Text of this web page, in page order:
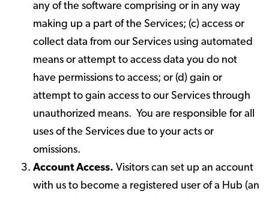
any of the software comprising or in any way
making up a part of the Services; (c) access or
collect data from our Services using automated
means or attempt to access data you do not
have permissions to access; or (d) gain or
attempt to gain access to our Services through
unauthorized means. You are responsible for all
uses of the Services due to your acts or
omissions.
Account Access. Visitors can set up an account
with us to become a registered user of a Hub (an